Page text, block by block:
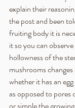
explain their
the post and been
fruiting body it is
it so you can
hollowness of the
mushrooms
whether it has an
as opposed to pores
or simple the